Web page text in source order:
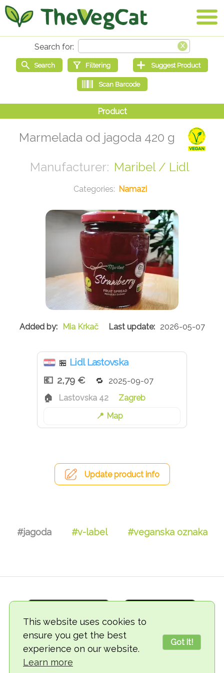
This website uses cookies to
ensure you get the best
experience on our website.
Learn more
Got it!
Marmelada od jagoda 420 g
Maribel / Lidl
Namazi
Mia Krkač 2026-05-07
🏪 Lidl Lastovska
2,79 €
2025-09-07
Lastovska 42
Zagreb
Map
Update product info
#jagoda #v-label #veganska oznaka
© 2018-2026 TheVegCat